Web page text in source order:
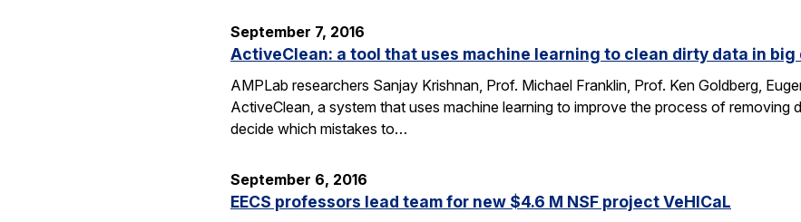
September 7, 2016
ActiveClean: a tool that uses machine learning to clean dirty data in big
AMPLab researchers Sanjay Krishnan, Prof. Michael Franklin, Prof. Ken Goldberg,
ActiveClean, a system that uses machine learning to improve the process of removing
decide which mistakes to…
September 6, 2016
EECS professors lead team for new $4.6 M NSF project VeHICaL